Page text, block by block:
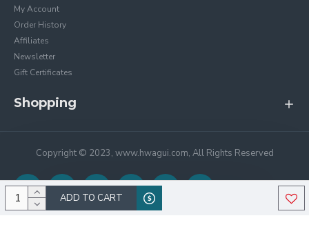
ADD TO CART
My Account
Order History
Affiliates
Newsletter
Gift Certificates
Shopping
Copyright © 2023, www.hwagui.com, All Rights Reserved